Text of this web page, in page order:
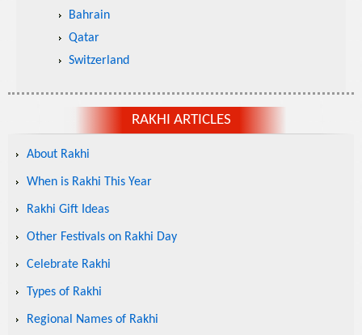
Bahrain
Qatar
Switzerland
RAKHI ARTICLES
About Rakhi
When is Rakhi This Year
Rakhi Gift Ideas
Other Festivals on Rakhi Day
Celebrate Rakhi
Types of Rakhi
Regional Names of Rakhi